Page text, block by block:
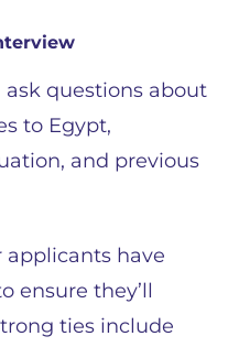
questions about
to Egypt,
and previous
applicants have
ensure they’ll
ties include